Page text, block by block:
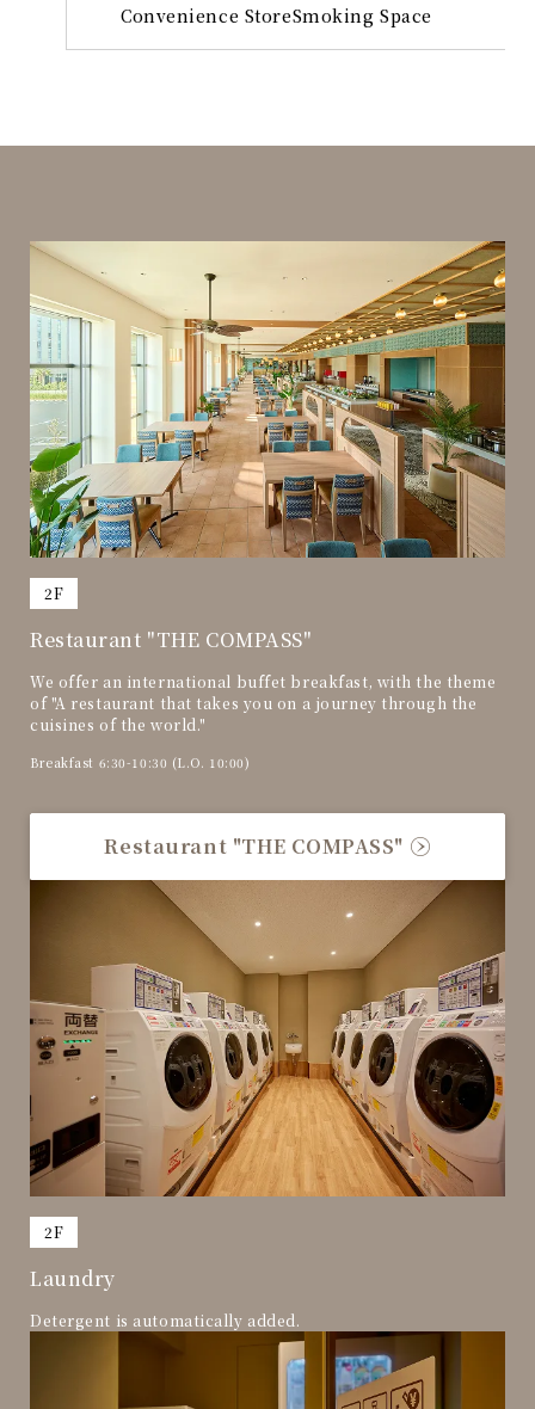
Convenience StoreSmoking Space
2F
Restaurant "THE COMPASS"
We offer an international buffet breakfast, with the theme
of "A restaurant that takes you on a journey through the
cuisines of the world."
Breakfast 6:30-10:30 (L.O. 10:00)
Restaurant "THE COMPASS"
2F
Laundry
Detergent is automatically added.